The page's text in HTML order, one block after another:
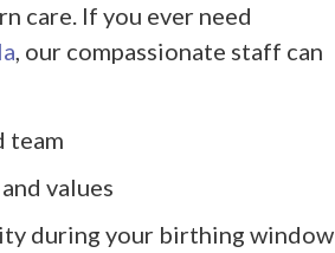
care. If you ever need
, our compassionate staff can
team
values
during your birthing window